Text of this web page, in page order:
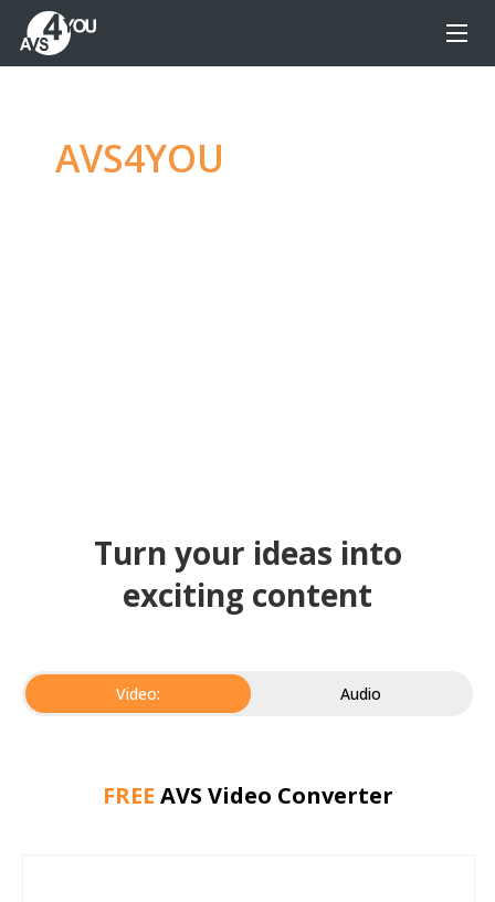
AVS4YOU
Turn your ideas into
exciting content
Video: Audio
FREE AVS Video Converter